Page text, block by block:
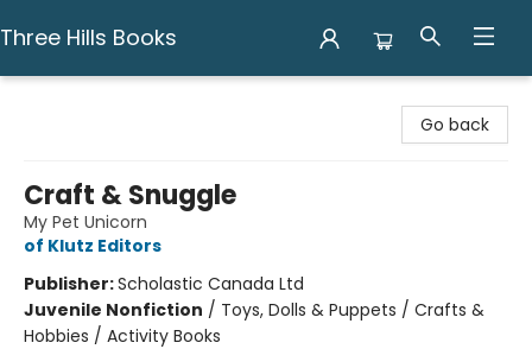
Three Hills Books
Go back
Craft & Snuggle
My Pet Unicorn
of Klutz Editors
Publisher:Scholastic Canada Ltd
Juvenile Nonfiction / Toys, Dolls & Puppets / Crafts &
Hobbies / Activity Books